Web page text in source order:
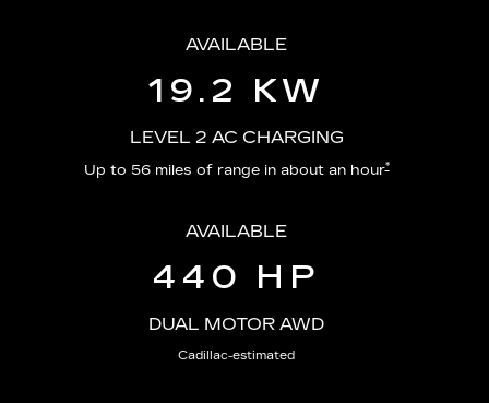
AVAILABLE
19.2 KW
LEVEL 2 AC CHARGING
Up to 56 miles of range in about an hour*
AVAILABLE
440 HP
DUAL MOTOR AWD
Cadillac-estimated